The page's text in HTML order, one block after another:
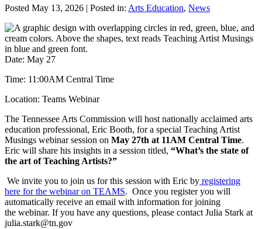
Posted May 13, 2026 | Posted in: Arts Education, News
Date: May 27
Time: 11:00AM Central Time
Location: Teams Webinar
The Tennessee Arts Commission will host nationally acclaimed arts
education professional, Eric Booth, for a special Teaching Artist
Musings webinar session on May 27th at 11AM Central Time.
Eric will share his insights in a session titled, “What’s the state of
the art of Teaching Artists?”
We invite you to join us for this session with Eric by registering
here for the webinar on TEAMS. Once you register you will
automatically receive an email with information for joining
the webinar. If you have any questions, please contact Julia Stark at
julia.stark@tn.gov